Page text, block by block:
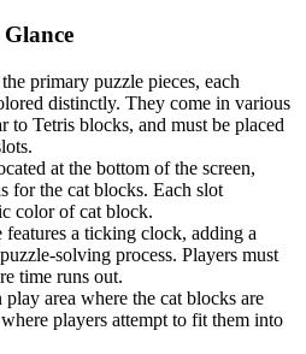
primary puzzle pieces, each
distinctly. They come in various
to Tetris blocks, and must be placed
at the bottom of the screen,
for the cat blocks. Each slot
color of cat block.
features a ticking clock, adding a
solving process. Players must
time runs out.
play area where the cat blocks are
players attempt to fit them into